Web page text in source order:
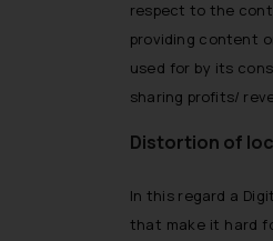
respect to the
providing content
used for by its
sharing profits/
Distortion of
In this regard a
that make it hard